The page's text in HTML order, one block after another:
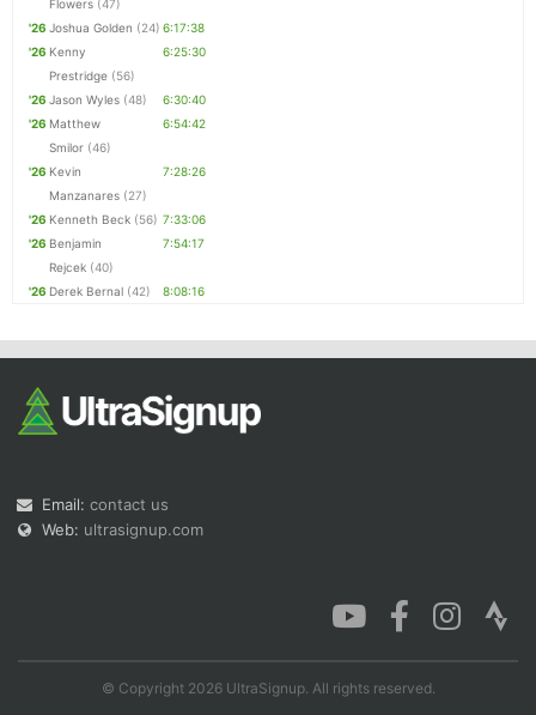
Flowers (47)
'26 Joshua Golden (24) 6:17:38
'26 Kenny
Prestridge (56)
6:25:30
'26 Jason Wyles (48)
6:30:40
'26 Matthew
Smilor (46)
6:54:42
'26 Kevin
Manzanares (27)
7:28:26
'26 Kenneth Beck (56) 7:33:06
'26 Benjamin
Rejcek (40)
7:54:17
'26 Derek Bernal (42) 8:08:16
Email: contact us
Web: ultrasignup.com
© Copyright 2026 UltraSignup. All rights reserved.